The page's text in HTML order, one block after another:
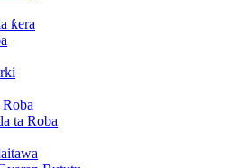
ƙera
ta Roba